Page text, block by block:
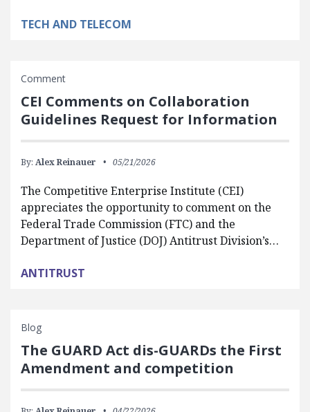
TECH AND TELECOM
Comment
CEI Comments on Collaboration
Guidelines Request for Information
By: Alex Reinauer 05/21/2026
The Competitive Enterprise Institute (CEI)
appreciates the opportunity to comment on the
Federal Trade Commission (FTC) and the
Department of Justice (DOJ) Antitrust Division’s…
ANTITRUST
Blog
The GUARD Act dis-GUARDs the First
Amendment and competition